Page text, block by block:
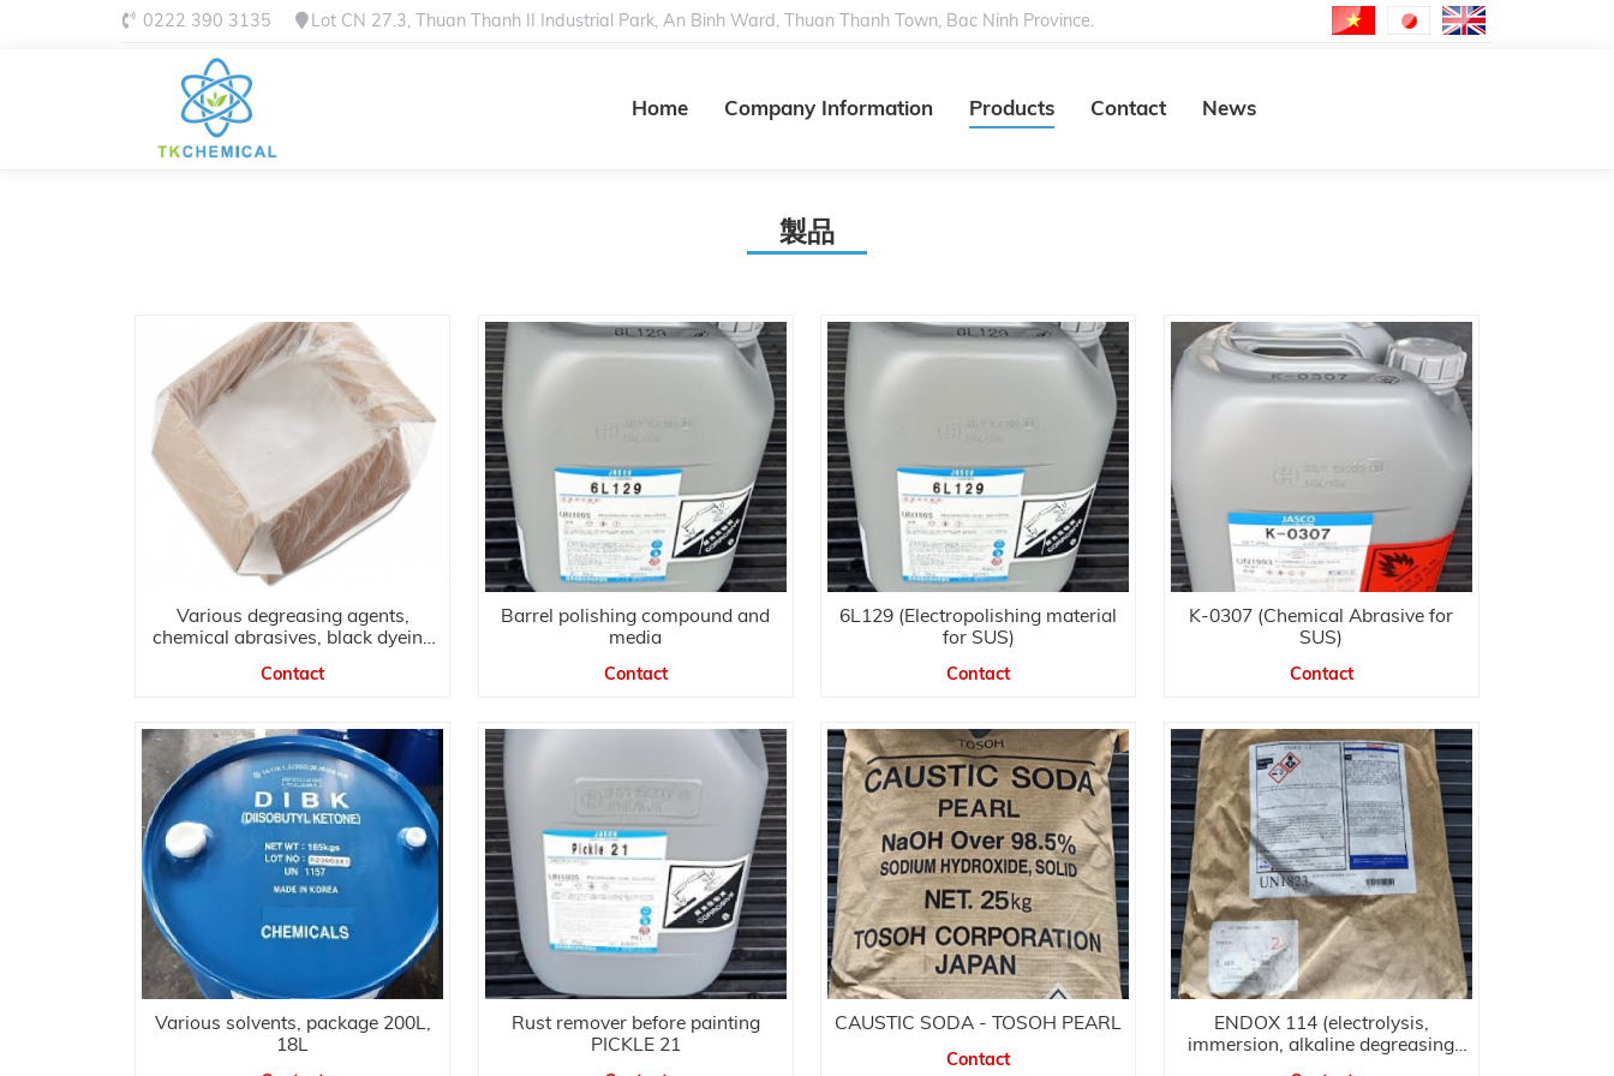
0222 390 3135 Lot CN 27.3, Thuan Thanh II Industrial Park, An Binh Ward, Thuan Thanh Town, Bac Ninh Province.
Home Company Information Products Contact News
製品
Various degreasing agents,
chemical abrasives, black dyeing
Contact
Barrel polishing compound and
media
Contact
6L129 (Electropolishing material
for SUS)
Contact
K-0307 (Chemical Abrasive for
SUS)
Contact
Various solvents, package 200L,
18L
Rust remover before painting
PICKLE 21
CAUSTIC SODA - TOSOH PEARL
Contact
ENDOX 114 (electrolysis,
immersion, alkaline degreasing